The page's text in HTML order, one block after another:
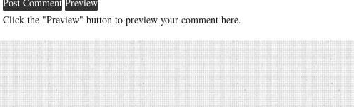
Click the "Preview" button to preview your comment here.